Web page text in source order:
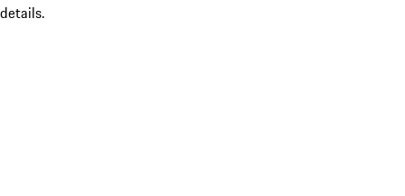
details.